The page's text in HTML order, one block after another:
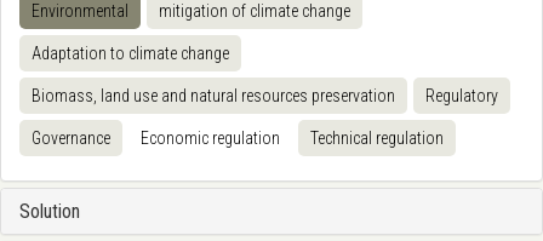
Environmental mitigation of climate change
Adaptation to climate change
Biomass, land use and natural resources preservation Regulatory
Governance Economic regulation Technical regulation
Solution